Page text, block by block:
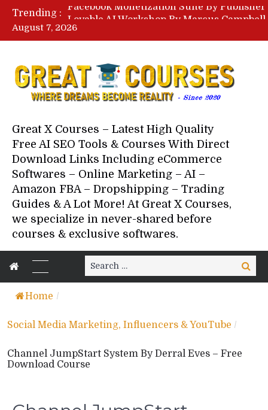
Trending :
August 7, 2026
Great X Courses – Latest High Quality
Free AI SEO Tools & Courses With Direct
Download Links Including eCommerce
Softwares – Online Marketing – AI –
Amazon FBA – Dropshipping – Trading
Guides & A Lot More! At Great X Courses,
we specialize in never-shared before
courses & exclusive softwares.
Search
for:
Search
Home /
Social Media Marketing, Influencers & YouTube /
Channel JumpStart System By Derral Eves – Free
Download Course